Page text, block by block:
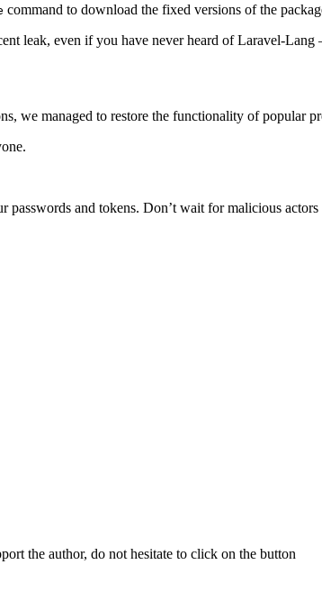
command to download the fixed versions of the
leak, even if you have never heard of Laravel-
we managed to restore the functionality of popular
passwords and tokens. Don’t wait for malicious actors
the author, do not hesitate to click on the button